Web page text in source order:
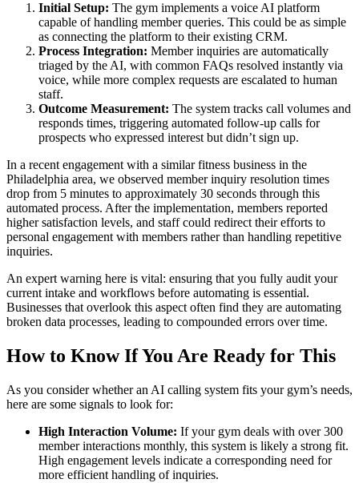
Initial Setup: The gym implements a voice AI platform
capable of handling member queries. This could be as simple
as connecting the platform to their existing CRM.
Process Integration: Member inquiries are automatically
triaged by the AI, with common FAQs resolved instantly via
voice, while more complex requests are escalated to human
staff.
Outcome Measurement: The system tracks call volumes and
responds times, triggering automated follow-up calls for
prospects who expressed interest but didn’t sign up.
In a recent engagement with a similar fitness business in the
Philadelphia area, we observed member inquiry resolution times
drop from 5 minutes to approximately 30 seconds through this
automated process. After the implementation, members reported
higher satisfaction levels, and staff could redirect their efforts to
personal engagement with members rather than handling repetitive
inquiries.
An expert warning here is vital: ensuring that you fully audit your
current intake and workflows before automating is essential.
Businesses that overlook this aspect often find they are automating
broken data processes, leading to compounded errors over time.
How to Know If You Are Ready for This
As you consider whether an AI calling system fits your gym’s needs,
here are some signals to look for:
High Interaction Volume: If your gym deals with over 300
member interactions monthly, this system is likely a strong fit.
High engagement levels indicate a corresponding need for
more efficient handling of inquiries.